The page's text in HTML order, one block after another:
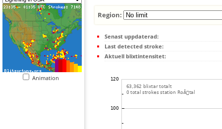
Animation
Region:
Senast uppdaterad:
Last detected stroke:
Aktuell blixtintensitet: